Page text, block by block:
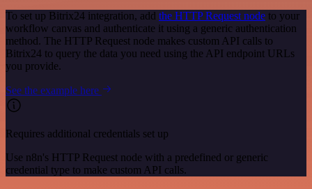
To set up Bitrix24 integration, add the HTTP Request node to your
workflow canvas and authenticate it using a generic authentication
method. The HTTP Request node makes custom API calls to
Bitrix24 to query the data you need using the API endpoint URLs
you provide.
See the example here
Requires additional credentials set up
Use n8n's HTTP Request node with a predefined or generic
credential type to make custom API calls.